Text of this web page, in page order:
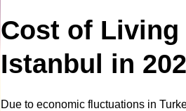
Cost of Living
Istanbul in
Due to economic fluctuations in